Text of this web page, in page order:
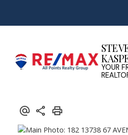
YOUR